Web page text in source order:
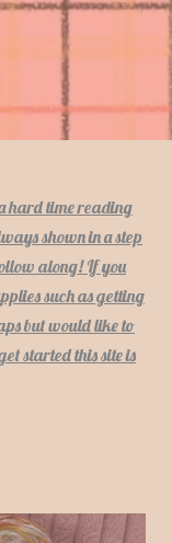
hard time reading
shown in a step
along! If you
such as getting
but would like to
started this site is